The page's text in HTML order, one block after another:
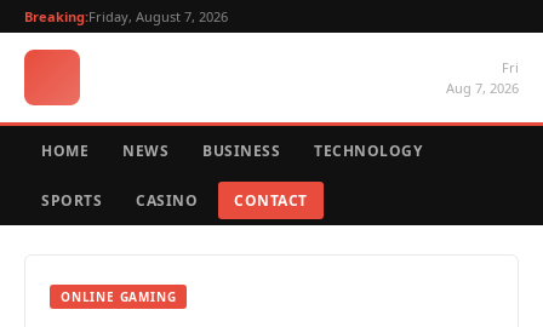
Breaking:Friday, August 7, 2026
Fri
Aug 7, 2026
HOME NEWS BUSINESS TECHNOLOGY
SPORTS CASINO CONTACT
ONLINE GAMING